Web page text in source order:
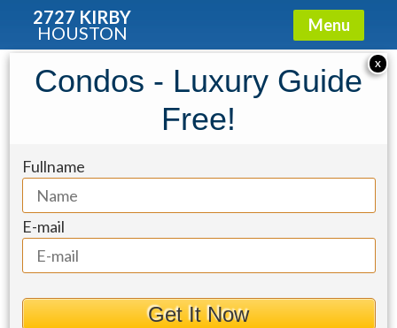
2727 KIRBY
HOUSTON Menu
Townhouse for Sale: 2100 Welch
Street #C121
X
Condos - Luxury Guide
Free!
Fullname
E-mail
Get It Now